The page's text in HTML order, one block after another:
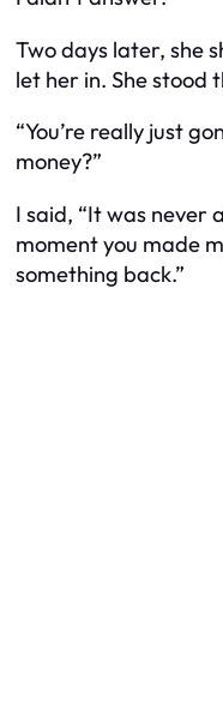
Two days later, she
let her in. She stood
“You’re really just
money?”
I said, “It was never
moment you made
something back.”